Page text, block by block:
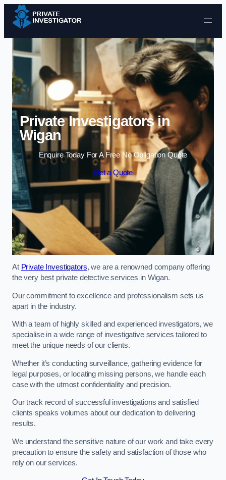
Skip to content
Private Investigators in
Wigan
Enquire Today For A Free No Obligation Quote
Get a Quote
At Private Investigators, we are a renowned company offering
the very best private detective services in Wigan.
Our commitment to excellence and professionalism sets us
apart in the industry.
With a team of highly skilled and experienced investigators, we
specialise in a wide range of investigative services tailored to
meet the unique needs of our clients.
Whether it’s conducting surveillance, gathering evidence for
legal purposes, or locating missing persons, we handle each
case with the utmost confidentiality and precision.
Our track record of successful investigations and satisfied
clients speaks volumes about our dedication to delivering
results.
We understand the sensitive nature of our work and take every
precaution to ensure the safety and satisfaction of those who
rely on our services.